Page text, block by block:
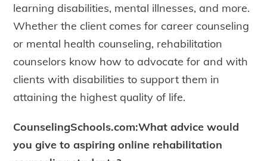
learning disabilities, mental illnesses, and more.
Whether the client comes for career counseling
or mental health counseling, rehabilitation
counselors know how to advocate for and with
clients with disabilities to support them in
attaining the highest quality of life.
CounselingSchools.com:What advice would
you give to aspiring online rehabilitation